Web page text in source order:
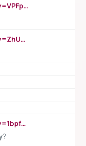
https://www.youtube.com/watch?v=VPFpu7cMiH0
https://www.youtube.com/watch?v=ZhUOw0KidZg
https://www.youtube.com/watch?v=1bpf_sHebLI